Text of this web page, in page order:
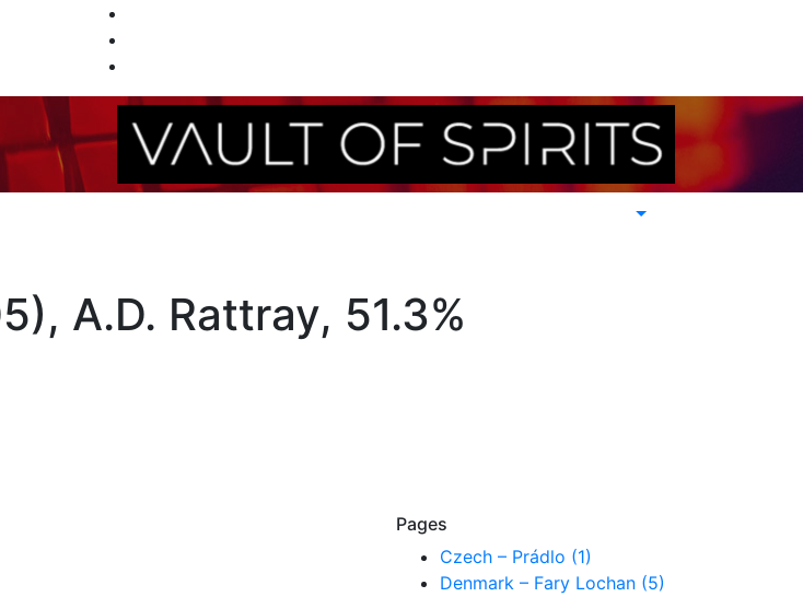
A.D. Rattray, 51.3%
Pages
Czech – Prádlo (1)
Denmark – Fary Lochan (5)